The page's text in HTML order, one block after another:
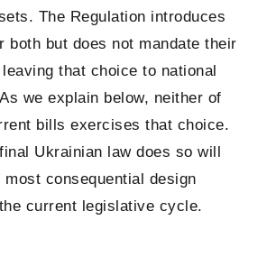
The Regulation introduces
both but does not mandate their
that choice to national
we explain below, neither of
bills exercises that choice.
Ukrainian law does so will
most consequential design
current legislative cycle.